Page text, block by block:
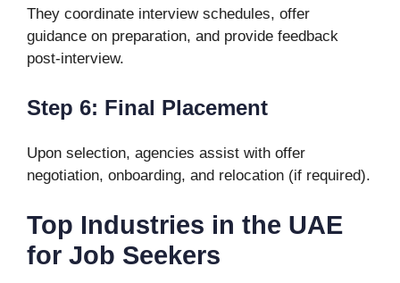
They coordinate interview schedules, offer
guidance on preparation, and provide feedback
post-interview.
Step 6: Final Placement
Upon selection, agencies assist with offer
negotiation, onboarding, and relocation (if required).
Top Industries in the UAE
for Job Seekers